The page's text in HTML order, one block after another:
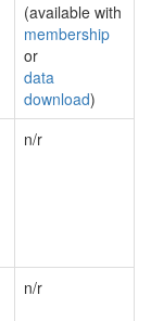
(available with
membership
or
data
download)
n/r
n/r